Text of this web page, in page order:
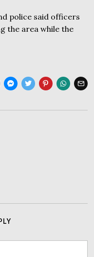
police said officers
the area while the